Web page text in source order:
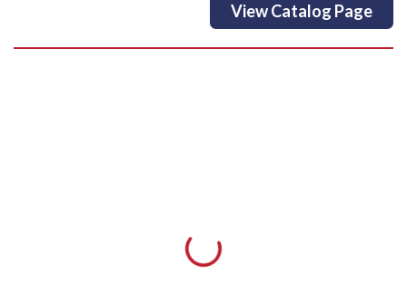
View Catalog Page